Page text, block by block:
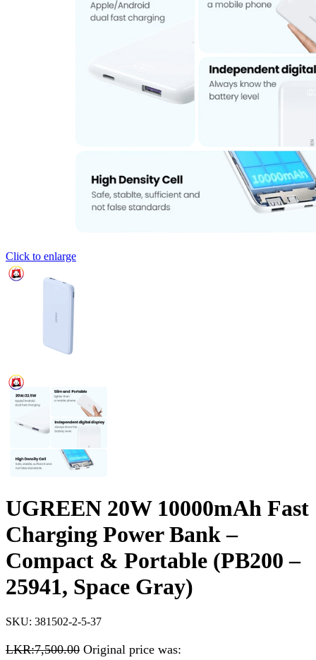
Click to enlarge
UGREEN 20W 10000mAh Fast
Charging Power Bank –
Compact & Portable (PB200 –
25941, Space Gray)
SKU: 381502-2-5-37
LKR:7,500.00 Original price was: